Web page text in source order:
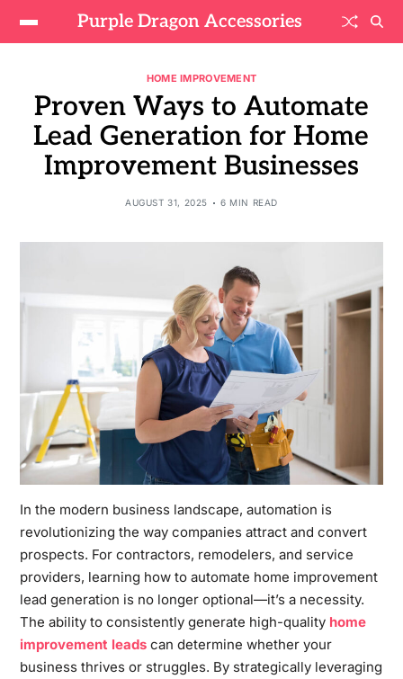
Purple Dragon Accessories
HOME IMPROVEMENT
Proven Ways to Automate
Lead Generation for Home
Improvement Businesses
AUGUST 31, 2025 6 MIN READ
In the modern business landscape, automation is
revolutionizing the way companies attract and convert
prospects. For contractors, remodelers, and service
providers, learning how to automate home improvement
lead generation is no longer optional—it’s a necessity.
The ability to consistently generate high-quality home
improvement leadscan determine whether your
business thrives or struggles. By strategically leveraging